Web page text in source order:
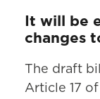
It will be
changes
The draft
Article 17